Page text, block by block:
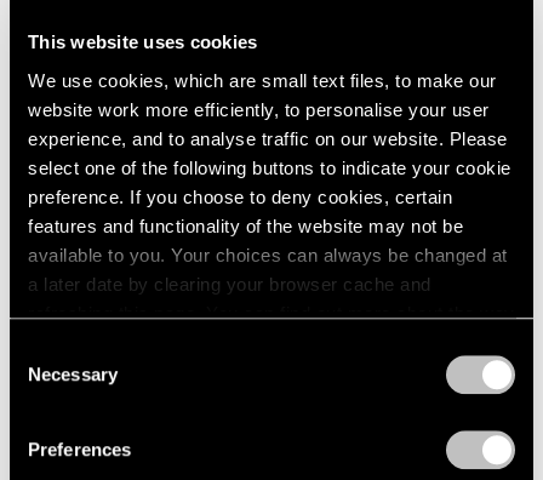
This website uses cookies
We use cookies, which are small text files, to make our
website work more efficiently, to personalise your user
experience, and to analyse traffic on our website. Please
select one of the following buttons to indicate your cookie
preference. If you choose to deny cookies, certain
features and functionality of the website may not be
available to you. Your choices can always be changed at
a later date by clearing your browser cache and
refreshing this page. You can find out more about the way
Selection
Necessary
Preferences
Artist Projects
Support Light
Feb 07, 2020